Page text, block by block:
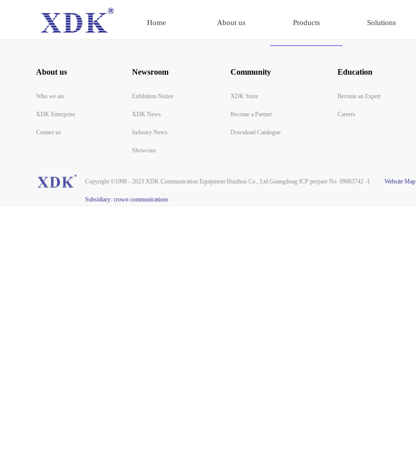
Home About us Products Solutions
About us
Who we are
XDK Enterprise
Contact us
Newsroom
Exhibition Notice
XDK News
Industry News
Showcase
Community
XDK Store
Become a Partner
Download Catalogue
Education
Become an Expert
Careers
Copyright ©1998 - 2023 XDK Communication Equipment Huizhou Co., Ltd.Guangdong ICP prepare No. 09063742 -1 Website Map
Subsidiary: crown communications